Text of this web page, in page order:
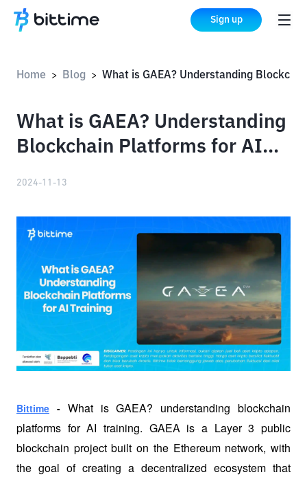
Sign up
Home > Blog >
What is GAEA? Understanding
Blockchain Platforms for AI
2024-11-13
Bittime - What is GAEA? understanding blockchain
platforms for AI training. GAEA is a Layer 3 public
blockchain project built on the Ethereum network, with
the goal of creating a decentralized ecosystem that